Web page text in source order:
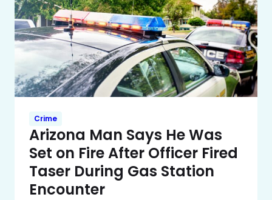
Crime
Arizona Man Says He Was
Set on Fire After Officer Fired
Taser During Gas Station
Encounter